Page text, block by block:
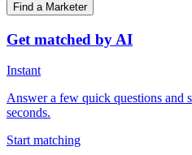
Find a Marketer
Get matched by AI
Instant
Answer a few quick questions and
seconds.
Start matching